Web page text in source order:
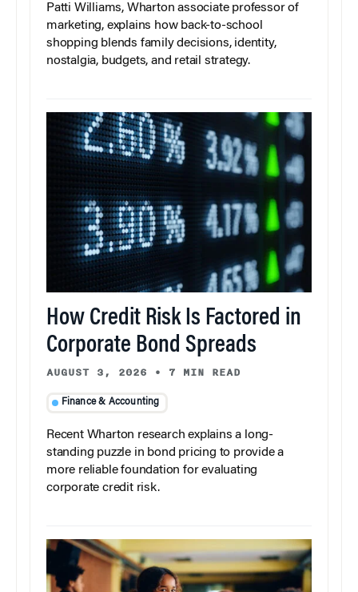
Patti Williams, Wharton associate professor of
marketing, explains how back-to-school
shopping blends family decisions, identity,
nostalgia, budgets, and retail strategy.
How Credit Risk Is Factored in
Corporate Bond Spreads
AUGUST 3, 2026 • 7 MIN READ
Finance & Accounting
Recent Wharton research explains a long-
standing puzzle in bond pricing to provide a
more reliable foundation for evaluating
corporate credit risk.